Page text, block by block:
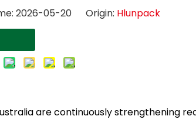
2026-05-20 Origin: Hlunpack
are continuously strengthening